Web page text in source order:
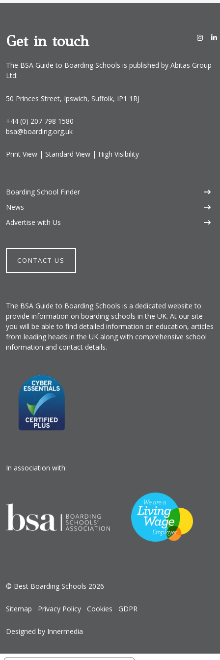
Get in touch
The BSA Guide to Boarding Schools is published by Abitas Group
Ltd:
50 Princes Street, Ipswich, Suffolk, IP1 1RJ
+44 (0) 207 798 1580
bsa@boarding.org.uk
Print View | Standard View | High Visibility
Boarding School Finder
News
Advertise with Us
CONTACT US
The BSA Guide to Boarding Schools is a dedicated website to
provide information on boarding schools in the UK. At our site
you will be able to find detailed information on education, articles
from leading heads in the UK along with comprehensive school
information and contact details.
In association with:
© Best Boarding Schools 2026
Sitemap Privacy Policy Cookies GDPR
Designed by Innermedia